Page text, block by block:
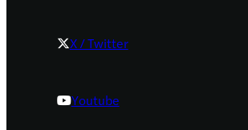
X / Twitter
Youtube